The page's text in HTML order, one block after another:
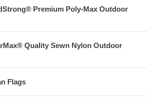
Premium Poly-Max Outdoor
Quality Sewn Nylon Outdoor
Flags